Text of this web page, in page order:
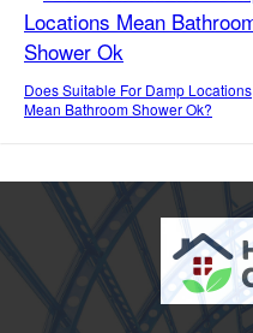
Does Suitable For Damp Locations
Mean Bathroom Shower Ok?